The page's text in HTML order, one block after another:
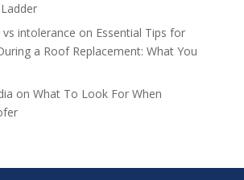
intolerance on Essential Tips for
a Roof Replacement: What You
on What To Look For When